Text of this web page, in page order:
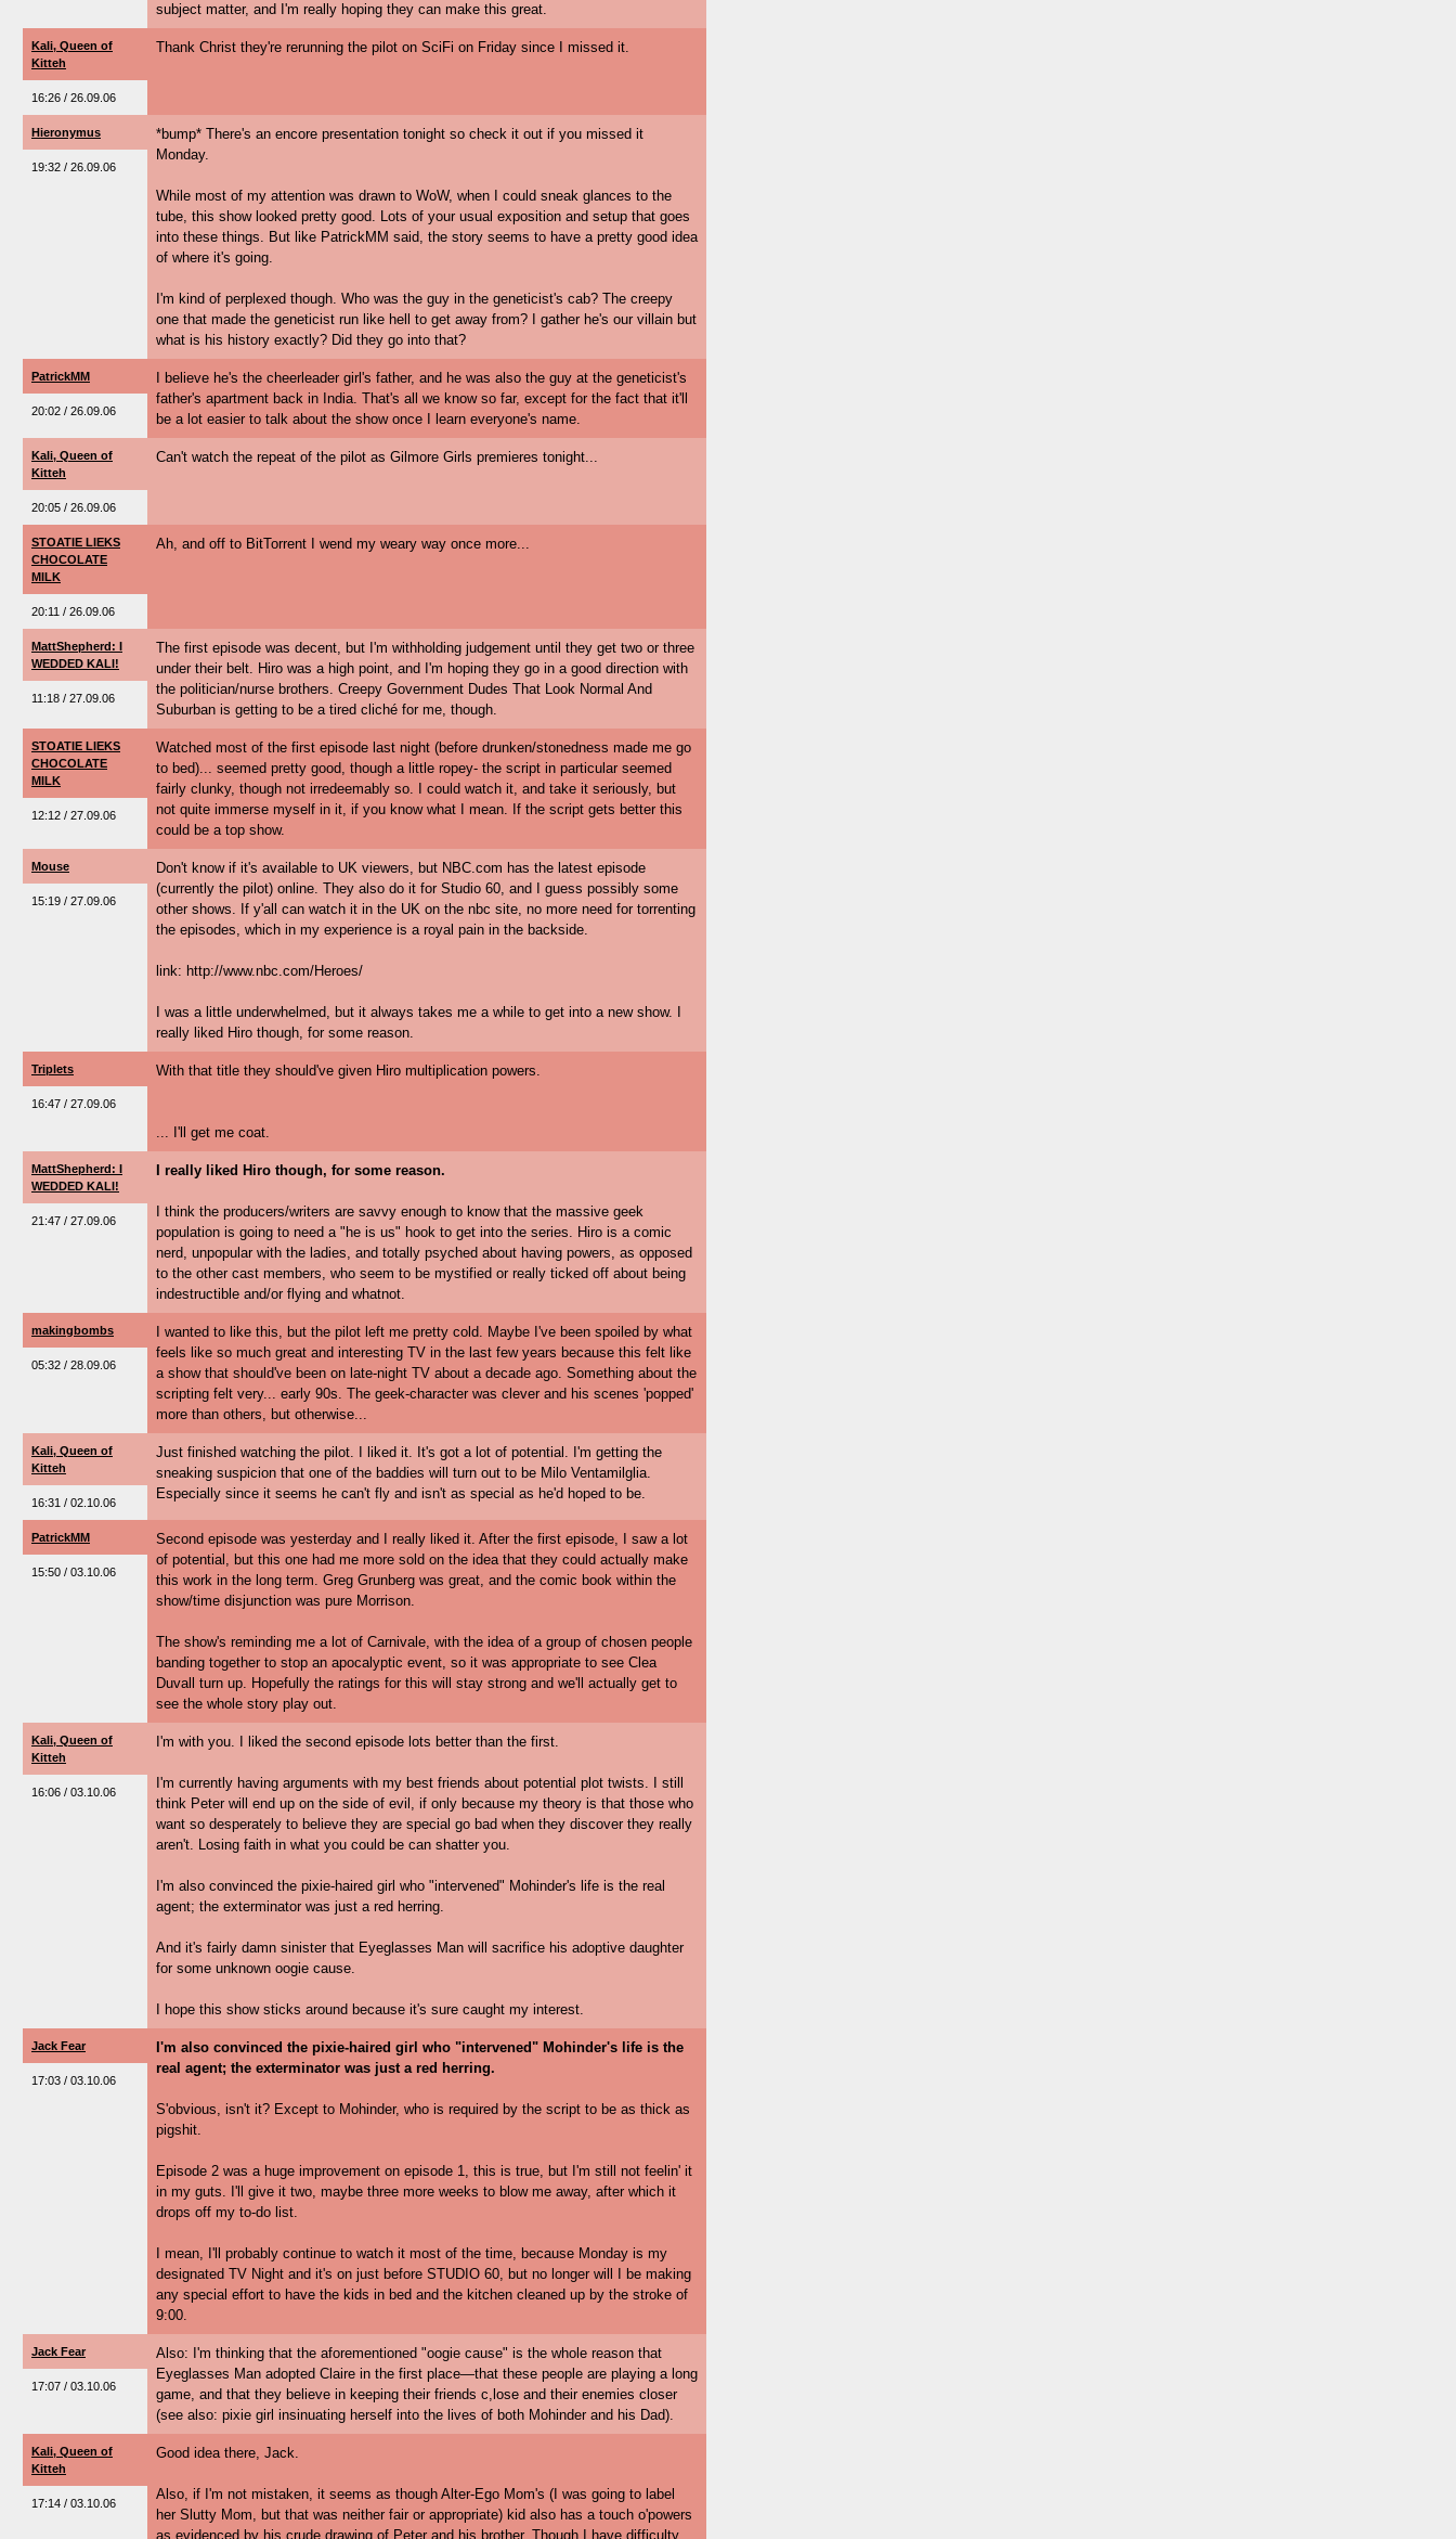
subject matter, and I'm really hoping they can make this great.
Kali, Queen of
Kitteh
16:26 / 26.09.06
Thank Christ they're rerunning the pilot on SciFi on Friday since I missed it.
Hieronymus
19:32 / 26.09.06
*bump* There's an encore presentation tonight so check it out if you missed it
Monday.
While most of my attention was drawn to WoW, when I could sneak glances to the
tube, this show looked pretty good. Lots of your usual exposition and setup that goes
into these things. But like PatrickMM said, the story seems to have a pretty good idea
of where it's going.
I'm kind of perplexed though. Who was the guy in the geneticist's cab? The creepy
one that made the geneticist run like hell to get away from? I gather he's our villain but
what is his history exactly? Did they go into that?
PatrickMM
20:02 / 26.09.06
I believe he's the cheerleader girl's father, and he was also the guy at the geneticist's
father's apartment back in India. That's all we know so far, except for the fact that it'll
be a lot easier to talk about the show once I learn everyone's name.
Kali, Queen of
Kitteh
20:05 / 26.09.06
Can't watch the repeat of the pilot as Gilmore Girls premieres tonight...
STOATIE LIEKS
CHOCOLATE
MILK
20:11 / 26.09.06
Ah, and off to BitTorrent I wend my weary way once more...
MattShepherd: I
WEDDED KALI!
11:18 / 27.09.06
The first episode was decent, but I'm withholding judgement until they get two or three
under their belt. Hiro was a high point, and I'm hoping they go in a good direction with
the politician/nurse brothers. Creepy Government Dudes That Look Normal And
Suburban is getting to be a tired cliché for me, though.
STOATIE LIEKS
CHOCOLATE
MILK
12:12 / 27.09.06
Watched most of the first episode last night (before drunken/stonedness made me go
to bed)... seemed pretty good, though a little ropey- the script in particular seemed
fairly clunky, though not irredeemably so. I could watch it, and take it seriously, but
not quite immerse myself in it, if you know what I mean. If the script gets better this
could be a top show.
Mouse
15:19 / 27.09.06
Don't know if it's available to UK viewers, but NBC.com has the latest episode
(currently the pilot) online. They also do it for Studio 60, and I guess possibly some
other shows. If y'all can watch it in the UK on the nbc site, no more need for torrenting
the episodes, which in my experience is a royal pain in the backside.
link: http://www.nbc.com/Heroes/
I was a little underwhelmed, but it always takes me a while to get into a new show. I
really liked Hiro though, for some reason.
Triplets
16:47 / 27.09.06
With that title they should've given Hiro multiplication powers.
... I'll get me coat.
MattShepherd: I
WEDDED KALI!
21:47 / 27.09.06
I really liked Hiro though, for some reason.
I think the producers/writers are savvy enough to know that the massive geek
population is going to need a "he is us" hook to get into the series. Hiro is a comic
nerd, unpopular with the ladies, and totally psyched about having powers, as opposed
to the other cast members, who seem to be mystified or really ticked off about being
indestructible and/or flying and whatnot.
makingbombs
05:32 / 28.09.06
I wanted to like this, but the pilot left me pretty cold. Maybe I've been spoiled by what
feels like so much great and interesting TV in the last few years because this felt like
a show that should've been on late-night TV about a decade ago. Something about the
scripting felt very... early 90s. The geek-character was clever and his scenes 'popped'
more than others, but otherwise...
Kali, Queen of
Kitteh
16:31 / 02.10.06
Just finished watching the pilot. I liked it. It's got a lot of potential. I'm getting the
sneaking suspicion that one of the baddies will turn out to be Milo Ventamilglia.
Especially since it seems he can't fly and isn't as special as he'd hoped to be.
PatrickMM
15:50 / 03.10.06
Second episode was yesterday and I really liked it. After the first episode, I saw a lot
of potential, but this one had me more sold on the idea that they could actually make
this work in the long term. Greg Grunberg was great, and the comic book within the
show/time disjunction was pure Morrison.
The show's reminding me a lot of Carnivale, with the idea of a group of chosen people
banding together to stop an apocalyptic event, so it was appropriate to see Clea
Duvall turn up. Hopefully the ratings for this will stay strong and we'll actually get to
see the whole story play out.
Kali, Queen of
Kitteh
16:06 / 03.10.06
I'm with you. I liked the second episode lots better than the first.
I'm currently having arguments with my best friends about potential plot twists. I still
think Peter will end up on the side of evil, if only because my theory is that those who
want so desperately to believe they are special go bad when they discover they really
aren't. Losing faith in what you could be can shatter you.
I'm also convinced the pixie-haired girl who "intervened" Mohinder's life is the real
agent; the exterminator was just a red herring.
And it's fairly damn sinister that Eyeglasses Man will sacrifice his adoptive daughter
for some unknown oogie cause.
I hope this show sticks around because it's sure caught my interest.
Jack Fear
17:03 / 03.10.06
I'm also convinced the pixie-haired girl who "intervened" Mohinder's life is the
real agent; the exterminator was just a red herring.
S'obvious, isn't it? Except to Mohinder, who is required by the script to be as thick as
pigshit.
Episode 2 was a huge improvement on episode 1, this is true, but I'm still not feelin' it
in my guts. I'll give it two, maybe three more weeks to blow me away, after which it
drops off my to-do list.
I mean, I'll probably continue to watch it most of the time, because Monday is my
designated TV Night and it's on just before STUDIO 60, but no longer will I be making
any special effort to have the kids in bed and the kitchen cleaned up by the stroke of
9:00.
Jack Fear
17:07 / 03.10.06
Also: I'm thinking that the aforementioned "oogie cause" is the whole reason that
Eyeglasses Man adopted Claire in the first place—that these people are playing a long
game, and that they believe in keeping their friends c,lose and their enemies closer
(see also: pixie girl insinuating herself into the lives of both Mohinder and his Dad).
Kali, Queen of
Kitteh
17:14 / 03.10.06
Good idea there, Jack.
Also, if I'm not mistaken, it seems as though Alter-Ego Mom's (I was going to label
her Slutty Mom, but that was neither fair or appropriate) kid also has a touch o'powers
as evidenced by his crude drawing of Peter and his brother. Though I have difficulty